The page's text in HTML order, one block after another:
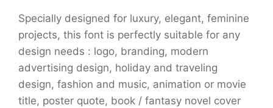
Specially designed for luxury, elegant, feminine
projects, this font is perfectly suitable for any
design needs : logo, branding, modern
advertising design, holiday and traveling
design, fashion and music, animation or movie
title, poster quote, book / fantasy novel cover